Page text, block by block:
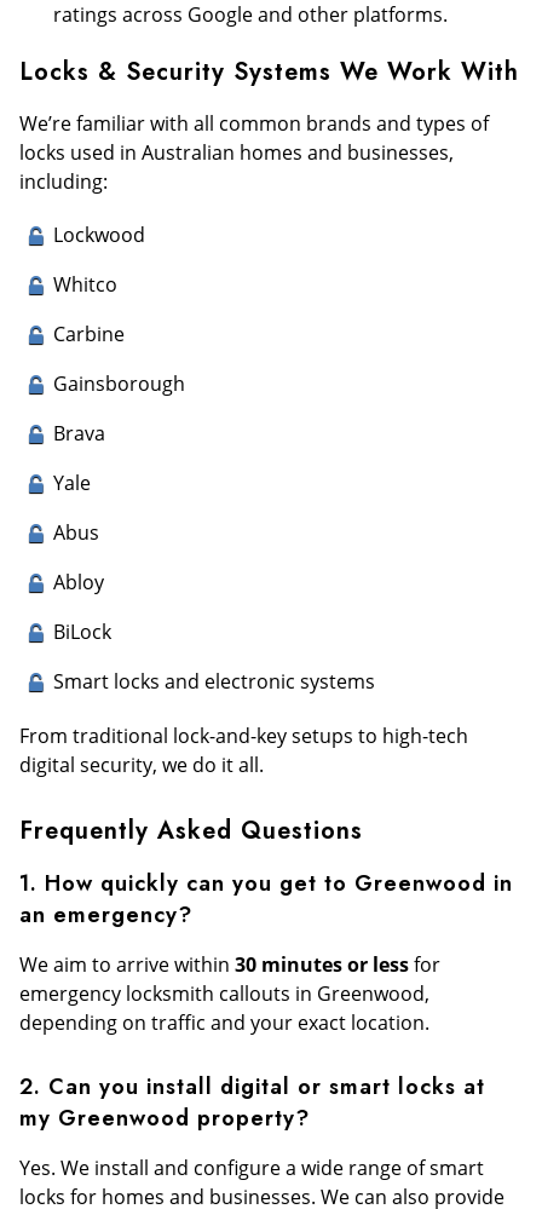
ratings across Google and other platforms.
Locks & Security Systems We Work With
We’re familiar with all common brands and types of
locks used in Australian homes and businesses,
including:
Lockwood
Whitco
Carbine
Gainsborough
Brava
Yale
Abus
Abloy
BiLock
Smart locks and electronic systems
From traditional lock-and-key setups to high-tech
digital security, we do it all.
Frequently Asked Questions
1. How quickly can you get to Greenwood in
an emergency?
We aim to arrive within 30 minutes or lessfor
emergency locksmith callouts in Greenwood,
depending on traffic and your exact location.
2. Can you install digital or smart locks at
my Greenwood property?
Yes. We install and configure a wide range of smart
locks for homes and businesses. We can also provide